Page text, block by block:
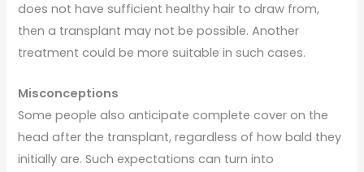
does not have sufficient healthy hair to draw from,
then a transplant may not be possible. Another
treatment could be more suitable in such cases.
Misconceptions
Some people also anticipate complete cover on the
head after the transplant, regardless of how bald they
initially are. Such expectations can turn into